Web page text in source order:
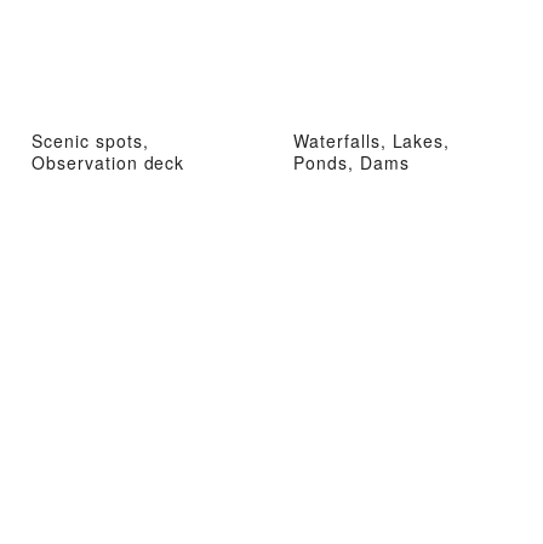
Scenic spots,
Observation deck
Waterfalls, Lakes,
Ponds, Dams